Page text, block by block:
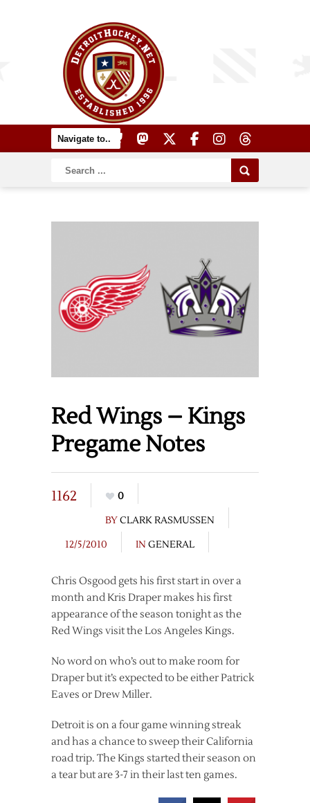
Red Wings – Kings
Pregame Notes
1162
0
BYCLARK RASMUSSEN
12/5/2010
IN GENERAL
Chris Osgood gets his first start in over a
month and Kris Draper makes his first
appearance of the season tonight as the
Red Wings visit the Los Angeles Kings.
No word on who’s out to make room for
Draper but it’s expected to be either Patrick
Eaves or Drew Miller.
Detroit is on a four game winning streak
and has a chance to sweep their California
road trip. The Kings started their season on
a tear but are 3-7 in their last ten games.